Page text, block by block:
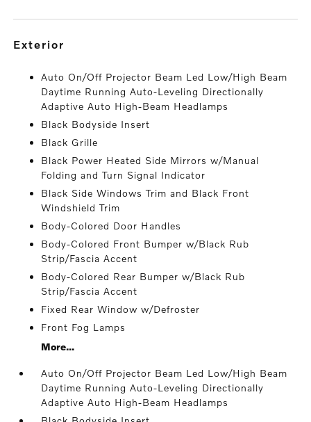
exterior
Auto On/Off Projector Beam Led Low/High Beam
Daytime Running Auto-Leveling Directionally
Adaptive Auto High-Beam Headlamps
Black Bodyside Insert
Black Grille
Black Power Heated Side Mirrors w/Manual
Folding and Turn Signal Indicator
Black Side Windows Trim and Black Front
Windshield Trim
Body-Colored Door Handles
Body-Colored Front Bumper w/Black Rub
Strip/Fascia Accent
Body-Colored Rear Bumper w/Black Rub
Strip/Fascia Accent
Fixed Rear Window w/Defroster
Front Fog Lamps
More...
Auto On/Off Projector Beam Led Low/High Beam
Daytime Running Auto-Leveling Directionally
Adaptive Auto High-Beam Headlamps